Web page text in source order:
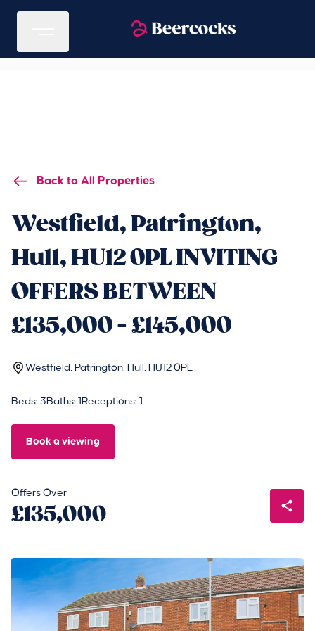
Back to All Properties
Westfield, Patrington,
Hull, HU12 0PL INVITING
OFFERS BETWEEN
£135,000 - £145,000
Westfield, Patrington, Hull, HU12 0PL
Beds: 3Baths: 1 Receptions: 1
Book a viewing
Offers Over
£135,000